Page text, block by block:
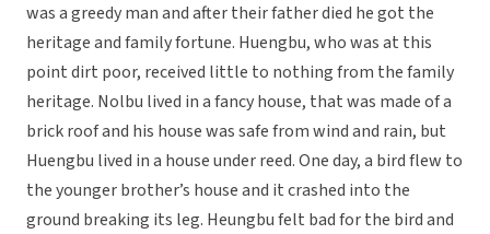
was a greedy man and after their father died he got the
heritage and family fortune. Huengbu, who was at this
point dirt poor, received little to nothing from the family
heritage. Nolbu lived in a fancy house, that was made of a
brick roof and his house was safe from wind and rain, but
Huengbu lived in a house under reed. One day, a bird flew to
the younger brother’s house and it crashed into the
ground breaking its leg. Heungbu felt bad for the bird and